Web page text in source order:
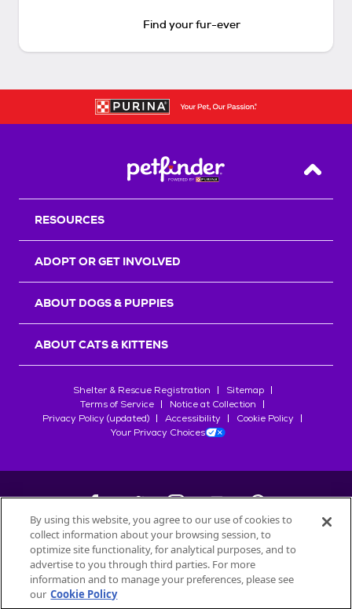
Find your fur-ever
Back
RESOURCES
ADOPT OR GET INVOLVED
ABOUT DOGS & PUPPIES
ABOUT CATS & KITTENS
Shelter & Rescue Registration
Sitemap
Terms of Service
Notice at Collection
Privacy Policy (updated)
Accessibility
Cookie Policy
Your Privacy Choices
©2026Petfinder.com
All trademarks are owned bySociété des Produits Nestlé
used with permission.
By using this website, you agree to our use of cookies to
collect information about your browsing session, to
optimize site functionality, for analytical purposes, and to
advertise to you through third parties. For more
information and to manage your preferences, please see
our Cookie Policy